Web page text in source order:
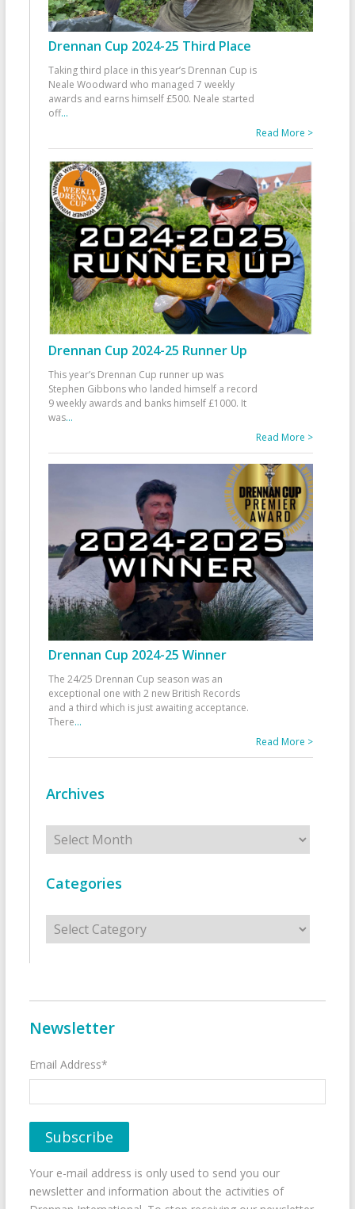
Drennan Cup 2024-25 Third Place
Taking third place in this year’s Drennan Cup is
Neale Woodward who managed 7 weekly
awards and earns himself £500. Neale started
off...
Read More >
Drennan Cup 2024-25 Runner Up
This year’s Drennan Cup runner up was
Stephen Gibbons who landed himself a record
9 weekly awards and banks himself £1000. It
was...
Read More >
Drennan Cup 2024-25 Winner
The 24/25 Drennan Cup season was an
exceptional one with 2 new British Records
and a third which is just awaiting acceptance.
There...
Read More >
Archives
Archives
Categories
Categories
Newsletter
Email Address*
Your e-mail address is only used to send you our
newsletter and information about the activities of